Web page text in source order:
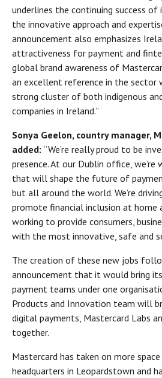
underlines the continuing success
the innovative approach and
announcement also emphasizes
attractiveness for payment and
global brand awareness of
an excellent reference in the sector
strong cluster of both indigenous
companies in Ireland.”
Sonya Geelon, country manager,
added: “We’re really proud to be
presence. At our Dublin office, we’re
that will shape the future of
but all around the world. We’re
promote financial inclusion at home
working to provide consumers,
with the most innovative, safe and
The creation of these new jobs
announcement that it would bring
payment teams under one
Products and Innovation team will
digital payments, Mastercard Labs
together.
Mastercard has taken on more
headquarters in Leopardstown and